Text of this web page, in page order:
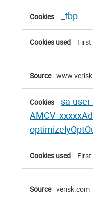
_fbp
First
sa-
First
verisk.com